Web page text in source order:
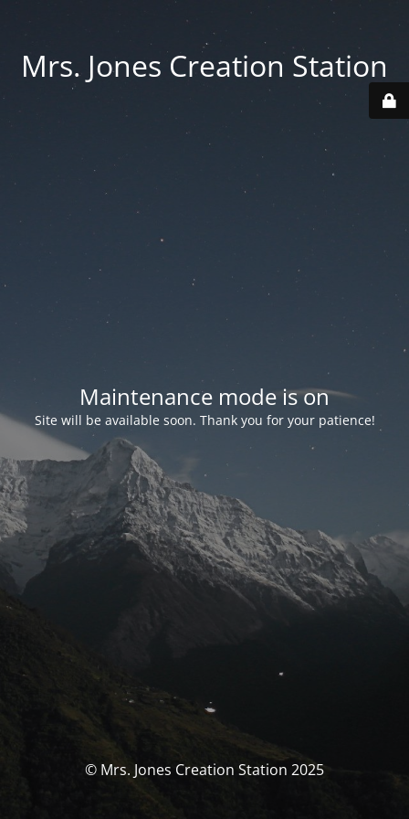
Mrs. Jones Creation Station
Maintenance mode is on
Site will be available soon. Thank you for your patience!
© Mrs. Jones Creation Station 2025